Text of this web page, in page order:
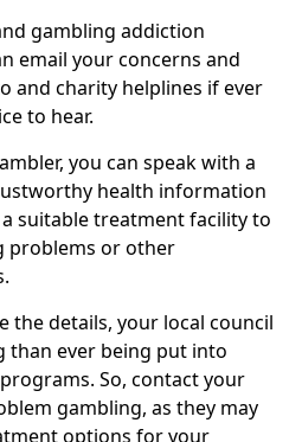
gambling addiction
email your concerns and
and charity helplines if ever
to hear.
you can speak with a
health information
suitable treatment facility to
problems or other
the details, your local council
than ever being put into
So, contact your
gambling, as they may
options for your